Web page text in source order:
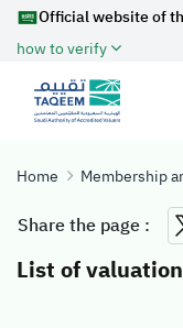
Official website of
how to verify
Home Membership
Share the page :
List of